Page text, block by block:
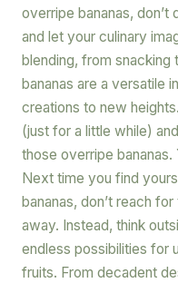
overripe bananas, don’t
and let your culinary
blending, from
bananas are a versatile
creations to new
(just for a little while)
those overripe
Next time you find
bananas, don’t reach
away. Instead, think
endless possibilities for
fruits. From decadent